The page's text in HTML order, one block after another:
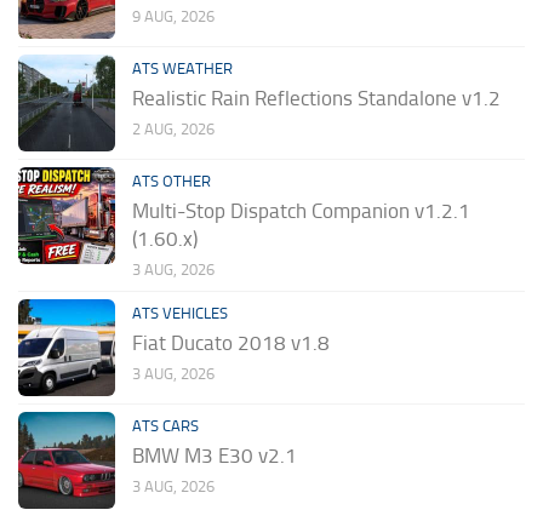
9 AUG, 2026
ATS WEATHER
Realistic Rain Reflections Standalone v1.2
2 AUG, 2026
ATS OTHER
Multi-Stop Dispatch Companion v1.2.1
(1.60.x)
3 AUG, 2026
ATS VEHICLES
Fiat Ducato 2018 v1.8
3 AUG, 2026
ATS CARS
BMW M3 E30 v2.1
3 AUG, 2026